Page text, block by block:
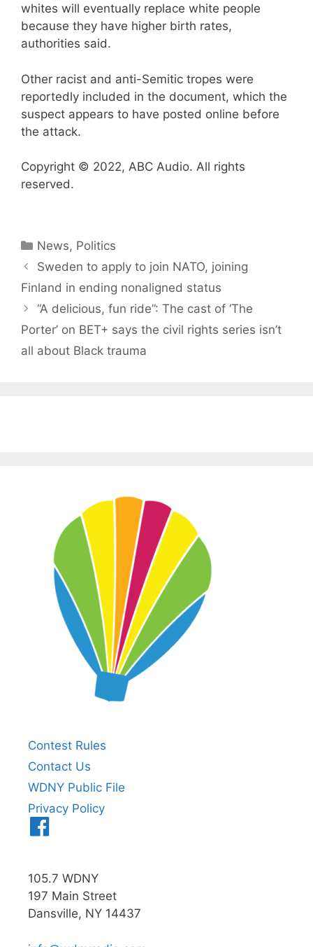
whites will eventually replace white people
because they have higher birth rates,
authorities said.
Other racist and anti-Semitic tropes were
reportedly included in the document, which the
suspect appears to have posted online before
the attack.
Copyright © 2022, ABC Audio. All rights
reserved.
Categories
News, Politics
Sweden to apply to join NATO, joining
Finland in ending nonaligned status
“A delicious, fun ride”: The cast of ‘The
Porter’ on BET+ says the civil rights series isn’t
all about Black trauma
Contest Rules
Contact Us
WDNY Public File
Privacy Policy
105.7 WDNY
197 Main Street
Dansville, NY 14437